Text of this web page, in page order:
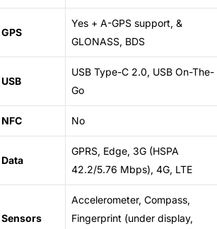
GPS
Yes + A-GPS support, &
GLONASS, BDS
USB
USB Type-C 2.0, USB On-The-
Go
NFC No
Data
GPRS, Edge, 3G (HSPA
42.2/5.76 Mbps), 4G, LTE
Sensors
Accelerometer, Compass,
Fingerprint (under display,